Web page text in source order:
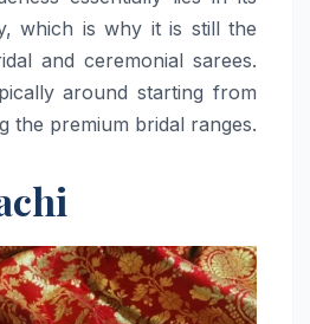
which is why it is still the
and ceremonial sarees.
around starting from
the premium bridal ​‍​‌‍​‍‌​‍​‌‍​‍‌ranges.